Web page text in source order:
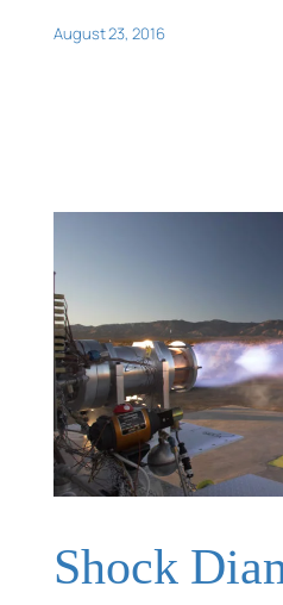
August 23, 2016
Shock